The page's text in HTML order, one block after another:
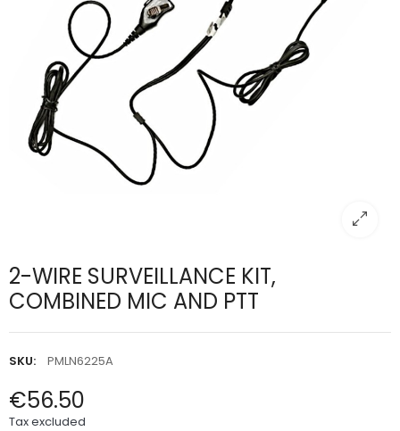
2-WIRE SURVEILLANCE KIT,
COMBINED MIC AND PTT
SKU: PMLN6225A
€56.50
Tax excluded